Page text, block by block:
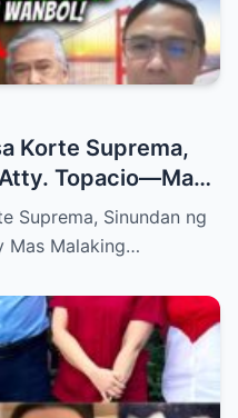
Korte Suprema,
Topacio—May
Paparating?
Suprema, Sinundan ng
Mas Malaking…